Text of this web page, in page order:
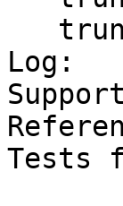
Log:
Tests